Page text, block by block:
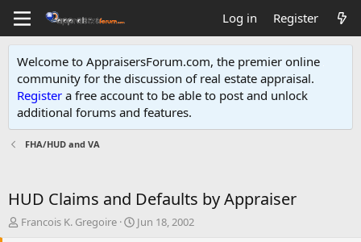
Log in Register
Welcome to AppraisersForum.com, the premier online
community for the discussion of real estate appraisal.
Register a free account to be able to post and unlock
additional forums and features.
FHA/HUD and VA
HUD Claims and Defaults by Appraiser
T
Francois K. Gregoire
S
Jun 18, 2002